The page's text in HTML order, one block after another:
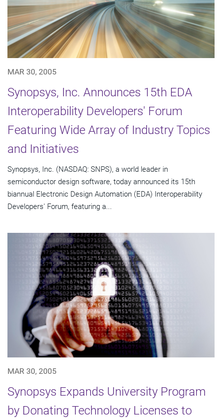
MAR 30, 2005
Synopsys, Inc. Announces 15th EDA
Interoperability Developers' Forum
Featuring Wide Array of Industry Topics
and Initiatives
Synopsys, Inc. (NASDAQ: SNPS), a world leader in
semiconductor design software, today announced its 15th
biannual Electronic Design Automation (EDA) Interoperability
Developers' Forum, featuring a...
MAR 30, 2005
Synopsys Expands University Program
by Donating Technology Licenses to